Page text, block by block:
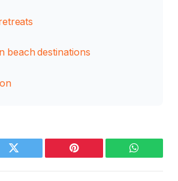
beach destinations
Twitter Pinterest